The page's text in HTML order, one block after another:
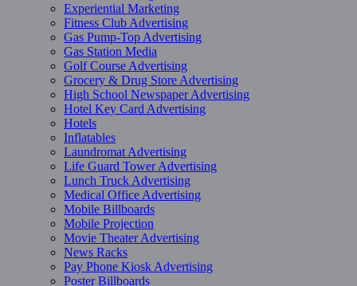
Experiential Marketing
Fitness Club Advertising
Gas Pump-Top Advertising
Gas Station Media
Golf Course Advertising
Grocery & Drug Store Advertising
High School Newspaper Advertising
Hotel Key Card Advertising
Hotels
Inflatables
Laundromat Advertising
Life Guard Tower Advertising
Lunch Truck Advertising
Medical Office Advertising
Mobile Billboards
Mobile Projection
Movie Theater Advertising
News Racks
Pay Phone Kiosk Advertising
Poster Billboards